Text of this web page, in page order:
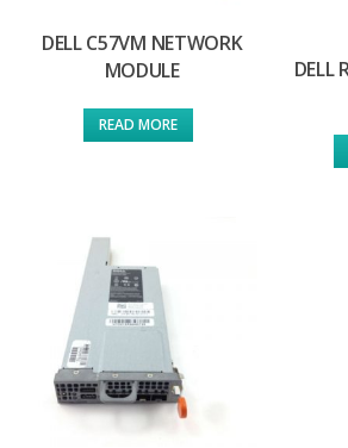
DELL C57VM NETWORK
MODULE
READ MORE
DELL